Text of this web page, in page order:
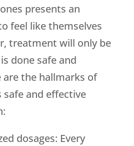
presents an
feel like themselves
treatment will only be
done safe and
are the hallmarks of
safe and effective
dosages: Every